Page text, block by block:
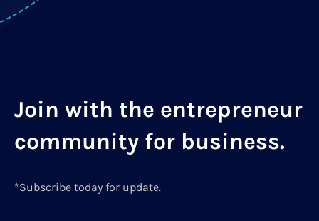
Join with the entrepreneur
community for business.
*Subscribe today for update.